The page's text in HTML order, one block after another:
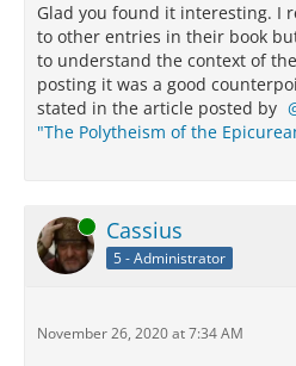
Glad you found it interesting. I
to other entries in their book
to understand the context of
posting it was a good
stated in the article posted by
"The Polytheism of the
Online Cassius
5 - Administrator
November 26, 2020 at 7:34 AM